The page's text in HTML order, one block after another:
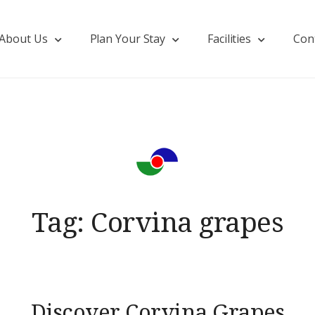
Us Plan Your Stay Facilities
Tag: Corvina grapes